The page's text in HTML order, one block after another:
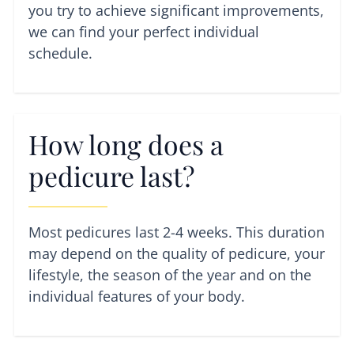
you try to achieve significant improvements,
we can find your perfect individual
schedule.
How long does a
pedicure last?
Most pedicures last 2-4 weeks. This duration
may depend on the quality of pedicure, your
lifestyle, the season of the year and on the
individual features of your body.